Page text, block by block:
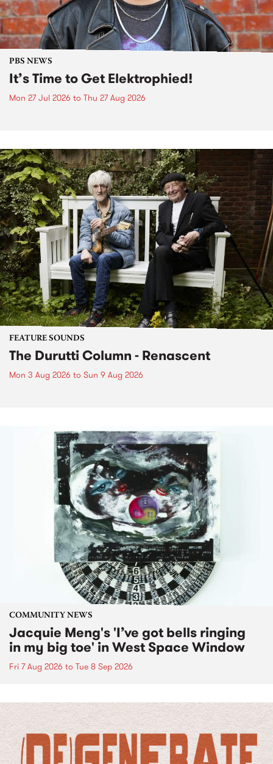
PBS NEWS
It’s Time to Get Elektrophied!
Mon 27 Jul 2026 to Thu 27 Aug 2026
FEATURE SOUNDS
The Durutti Column - Renascent
Mon 3 Aug 2026 to Sun 9 Aug 2026
COMMUNITY NEWS
Jacquie Meng's 'I’ve got bells ringing
in my big toe' in West Space Window
Fri 7 Aug 2026 to Tue 8 Sep 2026